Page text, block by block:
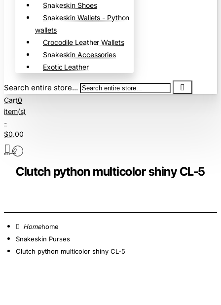
Snakeskin Shoes
Snakeskin Wallets - Python
wallets
Crocodile Leather Wallets
Snakeskin Accessories
Exotic Leather
Search entire store...
Cart0
item(s)
-
$0.00
0
Clutch python multicolor shiny CL-5
home
Snakeskin Purses
Clutch python multicolor shiny CL-5